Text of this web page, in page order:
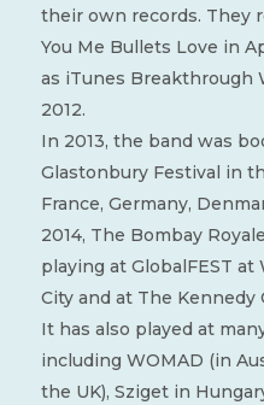
their own records. They
You Me Bullets Love in
as iTunes Breakthrough
2012.
In 2013, the band was
Glastonbury Festival in
France, Germany,
2014, The Bombay
playing at GlobalFEST
City and at The Kennedy
It has also played at
including WOMAD (in
the UK), Sziget in